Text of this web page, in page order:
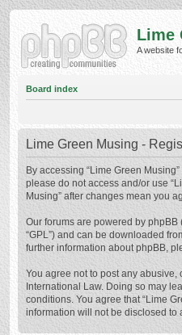
Lime
A website
Board index
Lime Green Musing -
By accessing “Lime Green
please do not access and/or use
Musing” after changes mean you
Our forums are powered by phpBB
“GPL”) and can be downloaded
further information about phpBB,
You agree not to post any
International Law. Doing so may
conditions. You agree that “Lime
information will not be disclosed to